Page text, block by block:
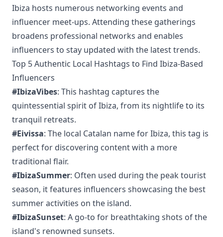
Ibiza hosts numerous networking events and
influencer meet-ups. Attending these gatherings
broadens professional networks and enables
influencers to stay updated with the latest trends.
Top 5 Authentic Local Hashtags to Find Ibiza-Based
Influencers
#IbizaVibes: This hashtag captures the
quintessential spirit of Ibiza, from its nightlife to its
tranquil retreats.
#Eivissa: The local Catalan name for Ibiza, this tag is
perfect for discovering content with a more
traditional flair.
#IbizaSummer: Often used during the peak tourist
season, it features influencers showcasing the best
summer activities on the island.
#IbizaSunset: A go-to for breathtaking shots of the
island's renowned sunsets.